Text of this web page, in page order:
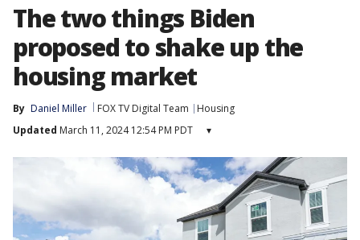
The two things Biden
proposed to shake up the
housing market
By Daniel Miller FOX TV Digital Team
Housing
Updated March 11, 2024 12:54 PM PDT ▾